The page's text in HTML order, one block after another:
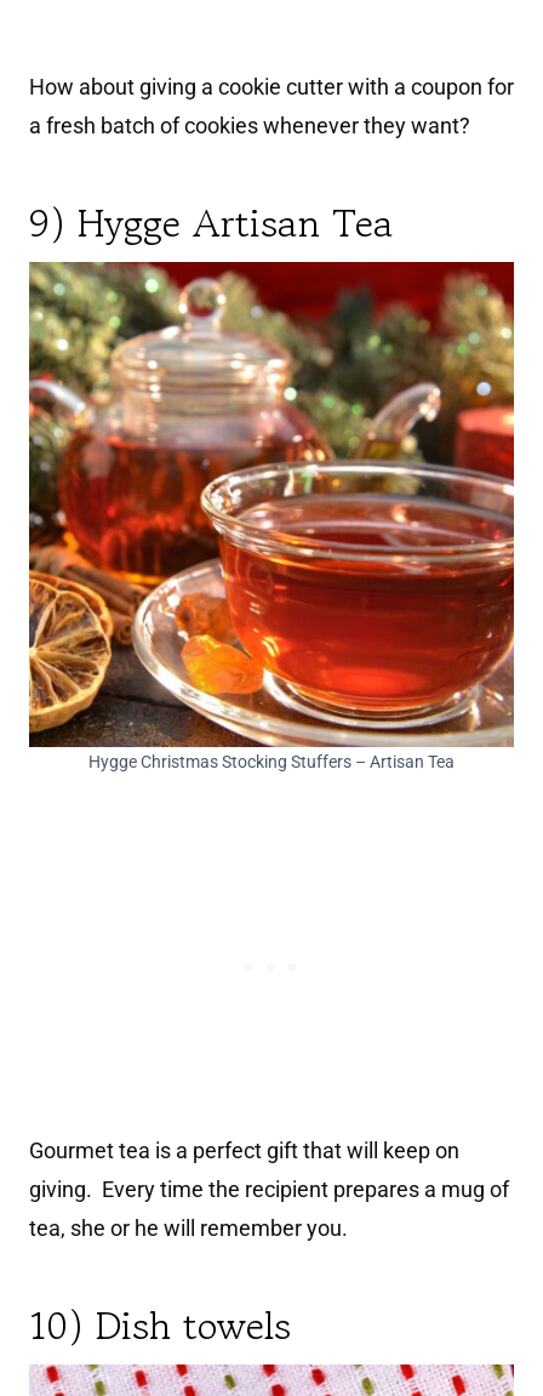
How about giving a cookie cutter with a coupon for
a fresh batch of cookies whenever they want?
9) Hygge Artisan Tea
Hygge Christmas Stocking Stuffers – Artisan Tea
Gourmet tea is a perfect gift that will keep on
giving. Every time the recipient prepares a mug of
tea, she or he will remember you.
10) Dish towels